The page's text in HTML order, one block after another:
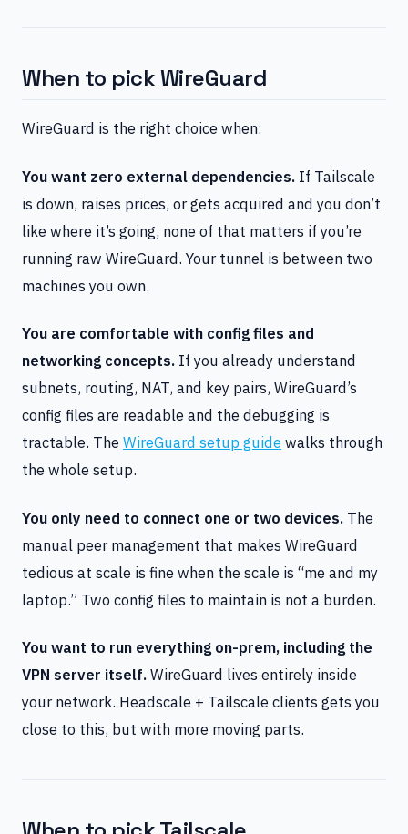
When to pick WireGuard
WireGuard is the right choice when:
You want zero external dependencies. If Tailscale
is down, raises prices, or gets acquired and you don’t
like where it’s going, none of that matters if you’re
running raw WireGuard. Your tunnel is between two
machines you own.
You are comfortable with config files and
networking concepts. If you already understand
subnets, routing, NAT, and key pairs, WireGuard’s
config files are readable and the debugging is
tractable. The WireGuard setup guide walks through
the whole setup.
You only need to connect one or two devices. The
manual peer management that makes WireGuard
tedious at scale is fine when the scale is “me and my
laptop.” Two config files to maintain is not a burden.
You want to run everything on-prem, including the
VPN server itself.WireGuard lives entirely inside
your network. Headscale + Tailscale clients gets you
close to this, but with more moving parts.